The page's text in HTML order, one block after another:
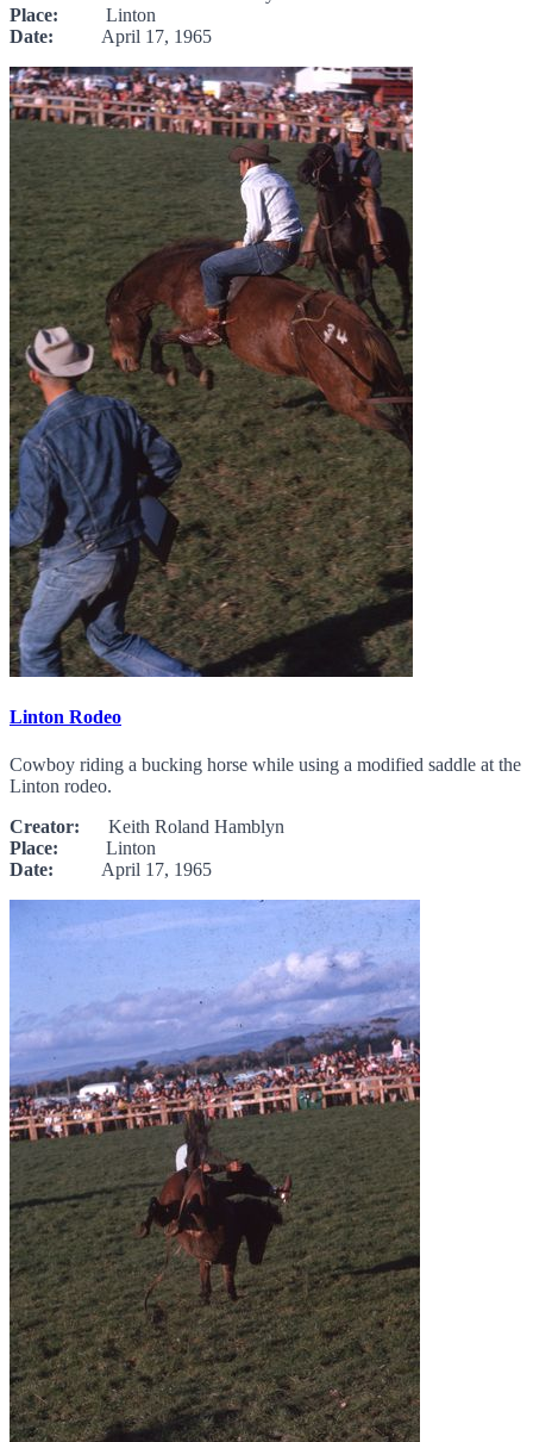
Place: Linton
Date: April 17, 1965
Linton Rodeo
Cowboy riding a bucking horse while using a modified saddle at the
Linton rodeo.
Creator: Keith Roland Hamblyn
Place: Linton
Date: April 17, 1965